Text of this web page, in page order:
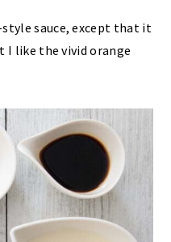
sauce, except that it
I like the vivid orange